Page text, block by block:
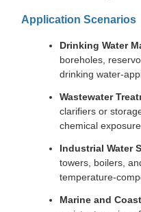
Application Scenarios
Drinking Water
boreholes,
drinking water-
Wastewater
clarifiers or
chemical exposure.
Industrial Water
towers, boilers,
temperature-
Marine and